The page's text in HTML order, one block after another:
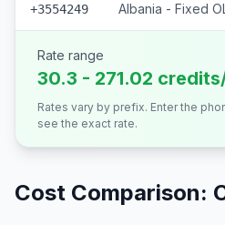
+3554249
Rate range
30.3 - 271.02
Rates vary by prefix. Enter the
see the exact rate.
Cost Comparison: